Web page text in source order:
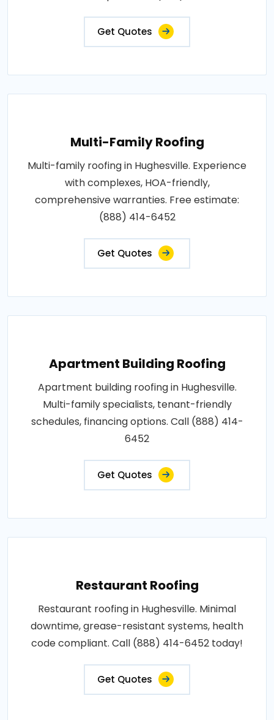
Get Quotes
Multi-Family Roofing
Multi-family roofing in Hughesville. Experience
with complexes, HOA-friendly,
comprehensive warranties. Free estimate:
(888) 414-6452
Get Quotes
Apartment Building Roofing
Apartment building roofing in Hughesville.
Multi-family specialists, tenant-friendly
schedules, financing options. Call (888) 414-
6452
Get Quotes
Restaurant Roofing
Restaurant roofing in Hughesville. Minimal
downtime, grease-resistant systems, health
code compliant. Call (888) 414-6452 today!
Get Quotes